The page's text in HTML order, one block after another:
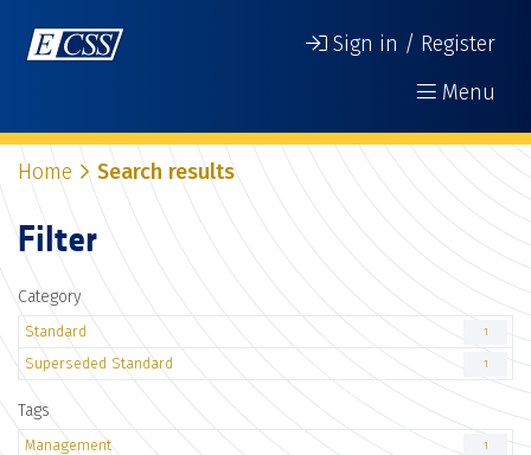
Sign in / Register
Menu
Home Search results
Filter
Category
Standard 1
Superseded Standard 1
Tags
Management 1